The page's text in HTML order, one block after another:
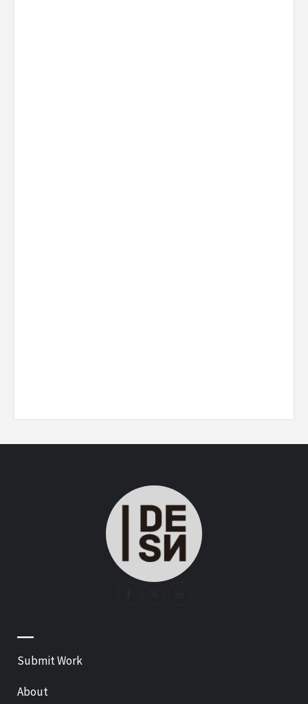
—
Submit Work
About